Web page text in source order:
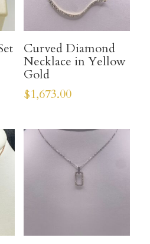
Curved Diamond
Necklace in Yellow
Gold
$1,673.00